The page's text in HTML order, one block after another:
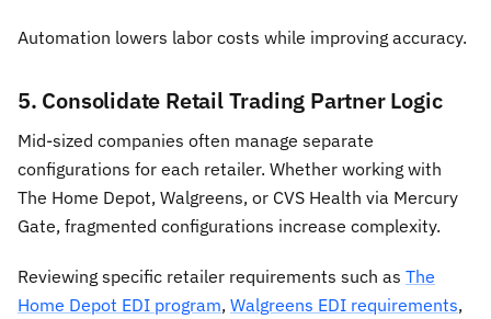
Automation lowers labor costs while improving accuracy.
5. Consolidate Retail Trading Partner Logic
Mid-sized companies often manage separate
configurations for each retailer. Whether working with
The Home Depot, Walgreens, or CVS Health via Mercury
Gate, fragmented configurations increase complexity.
Reviewing specific retailer requirements such as The
Home Depot EDI program, Walgreens EDI requirements,